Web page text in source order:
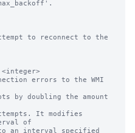
to reconnect to the
<integer>
errors to the WMI
of